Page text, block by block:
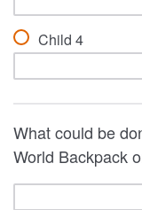
Child 4
What could be
World Backpack